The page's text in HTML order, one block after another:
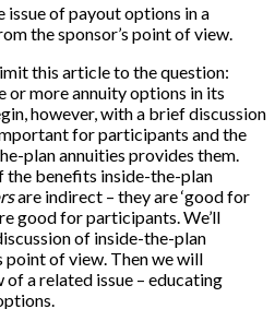
issue of payout options in a
the sponsor’s point of view.
this article to the question:
or more annuity options in its
however, with a brief discussion
for participants and the
plan annuities provides them.
the benefits inside-the-plan
are indirect – they are ‘good for
good for participants. We’ll
of inside-the-plan
point of view. Then we will
a related issue – educating